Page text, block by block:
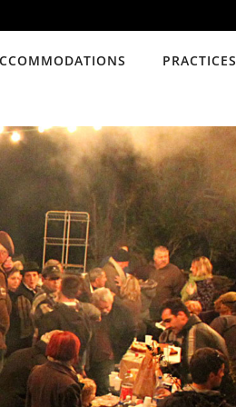
PRACTICES